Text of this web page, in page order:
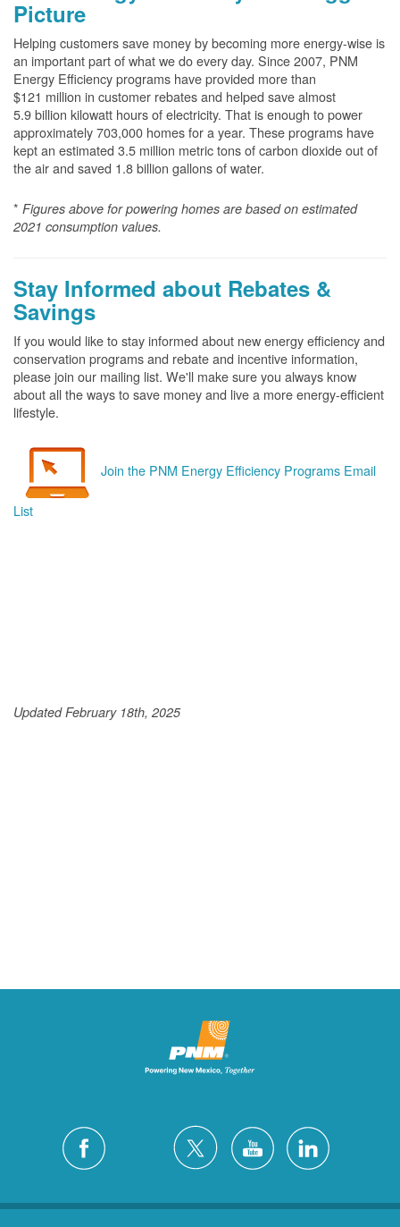
Picture
Helping customers save money by becoming more energy-wise is
an important part of what we do every day. Since 2007, PNM
Energy Efficiency programs have provided more than
$121 million in customer rebates and helped save almost
5.9 billion kilowatt hours of electricity. That is enough to power
approximately 703,000 homes for a year. These programs have
kept an estimated 3.5 million metric tons of carbon dioxide out of
the air and saved 1.8 billion gallons of water.
* Figures above for powering homes are based on estimated
2021 consumption values.
Stay Informed about Rebates &
Savings
If you would like to stay informed about new energy efficiency and
conservation programs and rebate and incentive information,
please join our mailing list. We'll make sure you always know
about all the ways to save money and live a more energy-efficient
lifestyle.
Join the PNM Energy Efficiency Programs Email
List
Updated February 18th, 2025